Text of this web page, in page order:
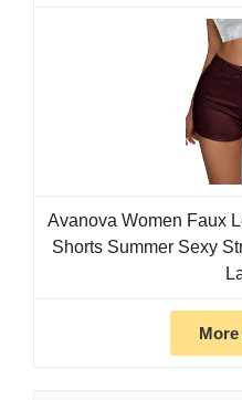
Avanova Women Faux
Shorts Summer Sexy